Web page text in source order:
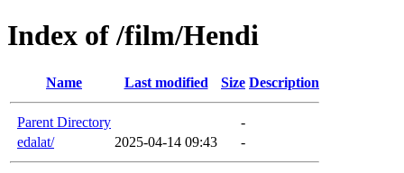
Index of /film/Hendi
Name Last modified Size Description
Parent Directory
-
edalat/
2025-04-14 09:43 -